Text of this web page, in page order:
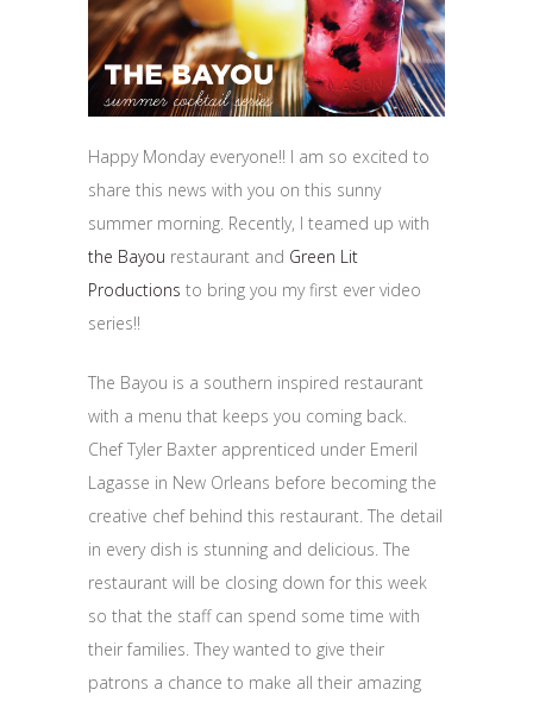
Happy Monday everyone!! I am so excited to
share this news with you on this sunny
summer morning. Recently, I teamed up with
the Bayou restaurant and Green Lit
Productions to bring you my first ever video
series!!
The Bayou is a southern inspired restaurant
with a menu that keeps you coming back.
Chef Tyler Baxter apprenticed under Emeril
Lagasse in New Orleans before becoming the
creative chef behind this restaurant. The detail
in every dish is stunning and delicious. The
restaurant will be closing down for this week
so that the staff can spend some time with
their families. They wanted to give their
patrons a chance to make all their amazing